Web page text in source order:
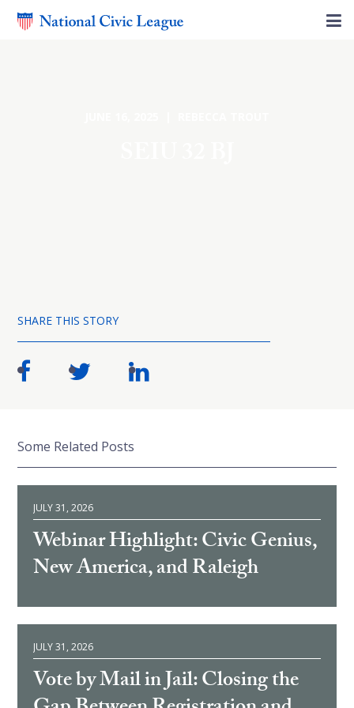
SHARE THIS STORY
Some Related Posts
JULY 31, 2026
Webinar Highlight: Civic Genius,
New America, and Raleigh
JULY 31, 2026
Vote by Mail in Jail: Closing the